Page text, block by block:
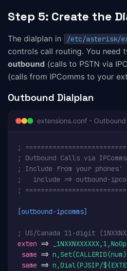
Step 5: Create the
The dialplan in /etc/asterisk/
controls call routing. You need
outbound (calls to PSTN via
(calls from IPComms to your
Outbound Dialplan
extensions.conf - Outbound
;
; Outbound Calls via IPComms
; Include from your phones'
;   include => outbound-
;
[outbound-ipcomms]
; US/Canada 11-digit
exten =>
same =>
same => n,Dial(PJSIP/